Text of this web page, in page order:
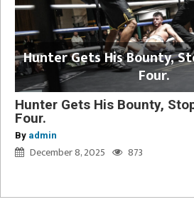
Hunter Gets His Bounty,
Four.
Hunter Gets His Bounty,
Four.
By admin
December 8, 2025 873